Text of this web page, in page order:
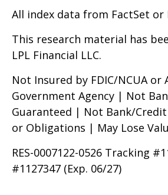
All index data from FactSet or
This research material has
LPL Financial LLC.
Not Insured by FDIC/NCUA or
Government Agency | Not
Guaranteed | Not Bank/
or Obligations | May Lose
RES-0007122-0526 Tracking
#1127347 (Exp. 06/27)